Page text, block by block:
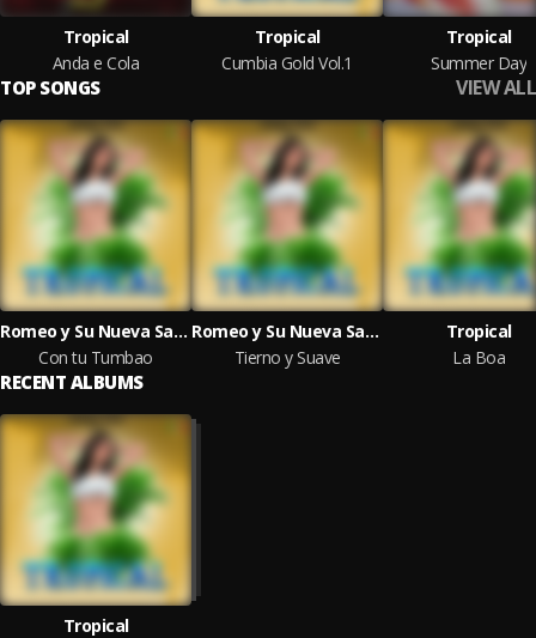
Tropical
Anda e Cola
Tropical
Cumbia Gold Vol.1
Tropical
Summer Day
TOP SONGS VIEW ALL
Romeo y Su Nueva Sangre
Con tu Tumbao
Romeo y Su Nueva Sangre
Tierno y Suave
Tropical
La Boa
RECENT ALBUMS
Tropical